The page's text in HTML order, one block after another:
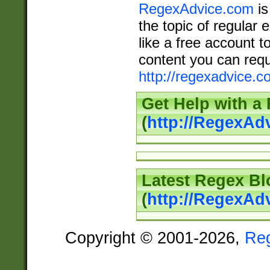
RegexAdvice.com
the topic of regular
like a free account
content you can
http://
Get Help with a
(http://
Latest Regex
(http://
Copyright © 2001-2026,